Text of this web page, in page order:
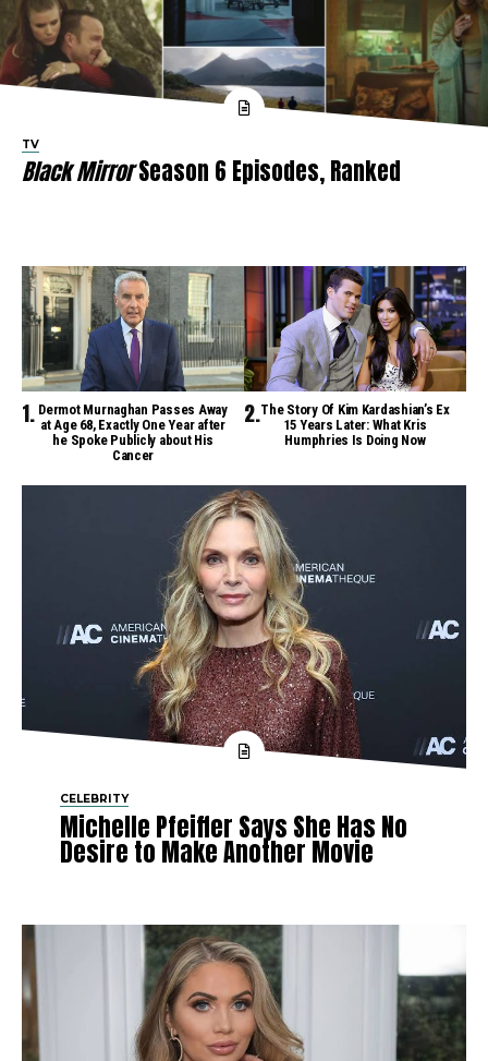
TV
Black MirrorSeason 6 Episodes, Ranked
Dermot Murnaghan Passes Away
at Age 68, Exactly One Year after
he Spoke Publicly about His
Cancer
The Story Of Kim Kardashian’s Ex
15 Years Later: What Kris
Humphries Is Doing Now
CELEBRITY
Michelle Pfeiffer Says She Has No
Desire to Make Another Movie